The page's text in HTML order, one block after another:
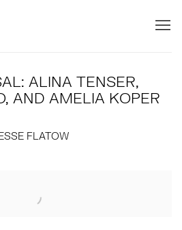
ALINA TENSER,
AND AMELIA KOPER
FLATOW